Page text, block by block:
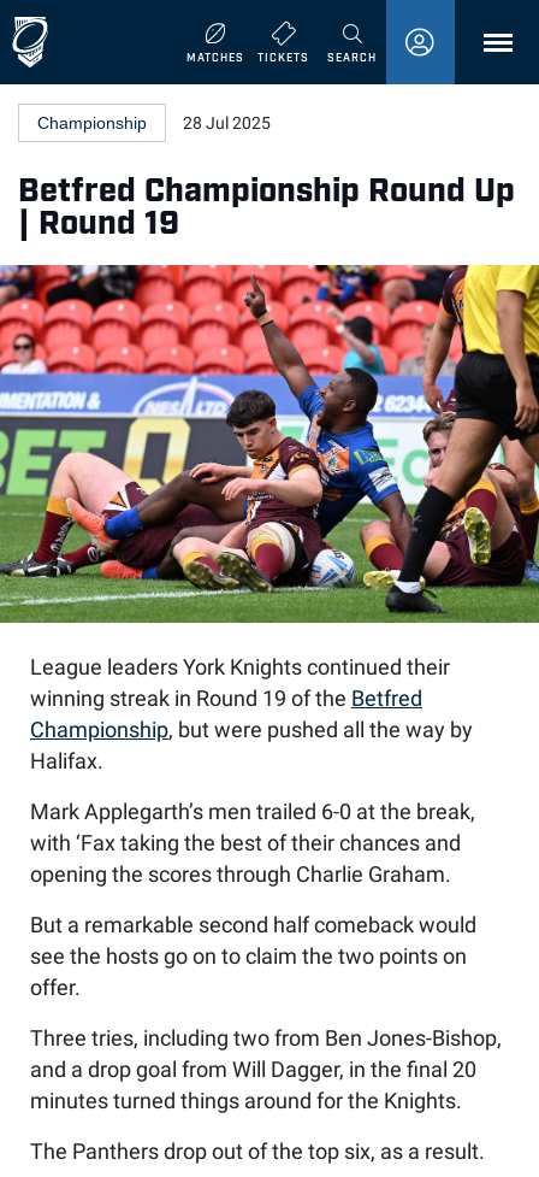
MATCHES TICKETS SEARCHMENU
Championship 28 Jul 2025
Betfred Championship Round Up
| Round 19
League leaders York Knights continued their
winning streak in Round 19 of the Betfred
Championship, but were pushed all the way by
Halifax.
Mark Applegarth’s men trailed 6-0 at the break,
with ‘Fax taking the best of their chances and
opening the scores through Charlie Graham.
But a remarkable second half comeback would
see the hosts go on to claim the two points on
offer.
Three tries, including two from Ben Jones-Bishop,
and a drop goal from Will Dagger, in the final 20
minutes turned things around for the Knights.
The Panthers drop out of the top six, as a result.